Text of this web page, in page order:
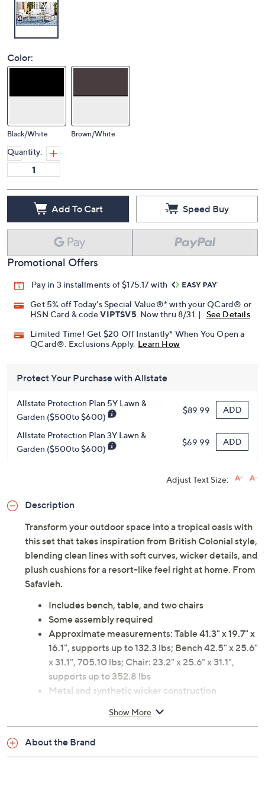
Color:
Black/White Brown/White
Quantity:
Add To Cart Speed Buy
Promotional Offers
Pay in 3 installments of $175.17 with
Get 5% off Today's Special Value®* with your QCard® or
HSN Card & codeVIPTSV5 . Now thru 8/31. |
See Details
Limited Time! Get $20 Off Instantly* When You Open a
QCard®. Exclusions Apply. Learn How
Protect Your Purchase with Allstate
Allstate Protection Plan 5Y Lawn &
Garden ($500to $600)
$89.99 ADD
Allstate Protection Plan 3Y Lawn &
Garden ($500to $600)
$69.99 ADD
Adjust Text Size:
Description
Transform your outdoor space into a tropical oasis with
this set that takes inspiration from British Colonial style,
blending clean lines with soft curves, wicker details, and
plush cushions for a resort-like feel right at home. From
Safavieh.
Includes bench, table, and two chairs
Some assembly required
Approximate measurements: Table 41.3" x 19.7" x
16.1", supports up to 132.3 lbs; Bench 42.5" x 25.6"
x 31.1", 705.10 lbs; Chair: 23.2" x 25.6" x 31.1",
supports up to 352.8 lbs
Metal and synthetic wicker construction
Show More
About the Brand